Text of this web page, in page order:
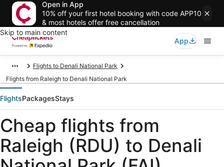
Open in App
10% off your first hotel booking with code APP10
& most hotels offer free cancellation
Skip to main content
App
Flights to Denali National Park
Flights from Raleigh to Denali National Park
FlightsPackagesStays
Cheap flights from
Raleigh (RDU) to Denali